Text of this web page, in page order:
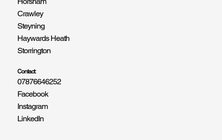
Crawley
Steyning
Haywards Heath
Storrington
Contact:
07876646252
Facebook
Instagram
LinkedIn